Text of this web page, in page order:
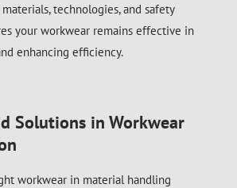
technologies, and safety
your workwear remains effective in
enhancing efficiency.
Solutions in Workwear
workwear in material handling